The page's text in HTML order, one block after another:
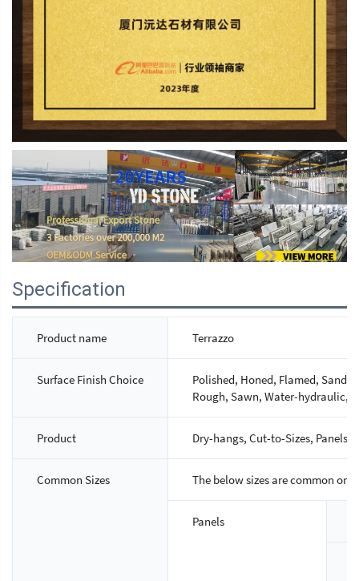
Specification
Product name Terrazzo
Surface Finish Choice
Polished, Honed, Flamed,
Rough, Sawn, Water-hydraulic,
Product Dry-hangs, Cut-to-Sizes, Panels,
Common Sizes The below sizes are common
Panels